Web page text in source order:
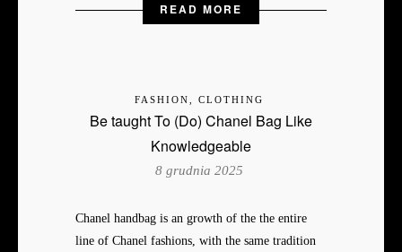
READ MORE
FASHION, CLOTHING
Be taught To (Do) Chanel Bag Like
Knowledgeable
8 grudnia 2025
Chanel handbag is an growth of the the entire
line of Chanel fashions, with the same tradition